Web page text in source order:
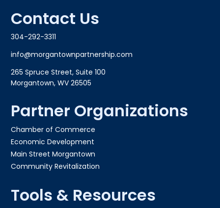
Contact Us
304-292-3311
info@morgantownpartnership.com
265 Spruce Street, Suite 100
Morgantown, WV 26505
Partner Organizations
Chamber of Commerce
Economic Development
Main Street Morgantown
Community Revitalization
Tools & Resources